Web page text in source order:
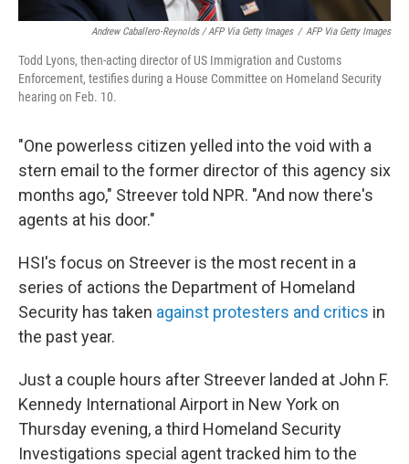
Andrew Caballero-Reynolds / AFP Via Getty Images / AFP Via Getty Images
Todd Lyons, then-acting director of US Immigration and Customs
Enforcement, testifies during a House Committee on Homeland Security
hearing on Feb. 10.
"One powerless citizen yelled into the void with a
stern email to the former director of this agency six
months ago," Streever told NPR. "And now there's
agents at his door."
HSI's focus on Streever is the most recent in a
series of actions the Department of Homeland
Security has taken against protesters and critics in
the past year.
Just a couple hours after Streever landed at John F.
Kennedy International Airport in New York on
Thursday evening, a third Homeland Security
Investigations special agent tracked him to the